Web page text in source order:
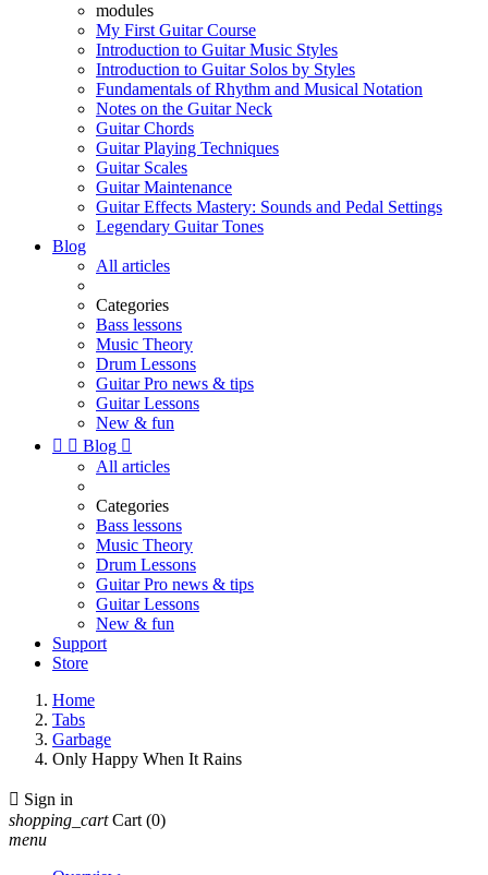
modules
My First Guitar Course
Introduction to Guitar Music Styles
Introduction to Guitar Solos by Styles
Fundamentals of Rhythm and Musical Notation
Notes on the Guitar Neck
Guitar Chords
Guitar Playing Techniques
Guitar Scales
Guitar Maintenance
Guitar Effects Mastery: Sounds and Pedal Settings
Legendary Guitar Tones
Blog
All articles
Categories
Bass lessons
Music Theory
Drum Lessons
Guitar Pro news & tips
Guitar Lessons
New & fun
  Blog 
All articles
Categories
Bass lessons
Music Theory
Drum Lessons
Guitar Pro news & tips
Guitar Lessons
New & fun
Support
Store
Home
Tabs
Garbage
Only Happy When It Rains
 Sign in
shopping_cart Cart (0)
menu